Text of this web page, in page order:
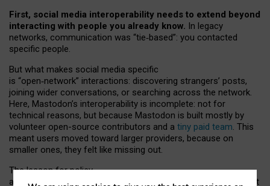
First, social media interoperability needs to extend beyond
interacting with people you already know. In legacy
networks, communication was “tie‑based”: you contacted
specific people.
But what makes social media specific
is “open‑network” interactions: discovering strangers’ posts,
joining wider conversations, or searching across the network.
Here, Mastodon’s interoperability is incomplete: not for
technical reasons, but because Mastodon is built mostly by
volunteer open-source contributors and a tiny paid team. This
meant users moved toward larger providers, because on
smaller ones, they felt like missing out.
The lesson for policy
and developers is that interoperable social media must support